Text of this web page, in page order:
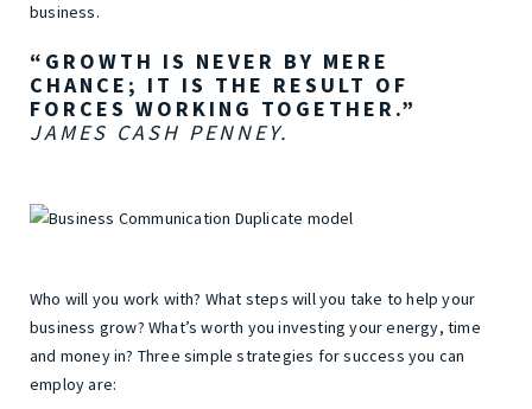
business.
“GROWTH IS NEVER BY MERE
CHANCE; IT IS THE RESULT OF
FORCES WORKING TOGETHER.”
JAMES CASH PENNEY.
Who will you work with? What steps will you take to help your
business grow? What’s worth you investing your energy, time
and money in? Three simple strategies for success you can
employ are: